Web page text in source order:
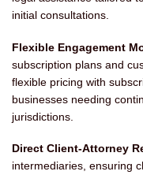
initial consultations.
Flexible Engagement
subscription plans and
flexible pricing with
businesses needing
jurisdictions.
Direct Client-Attorney
intermediaries, ensuring